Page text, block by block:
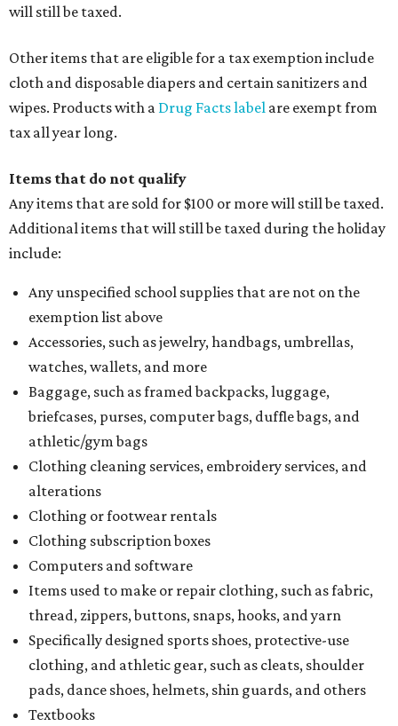
will still be taxed.
Other items that are eligible for a tax exemption include
cloth and disposable diapers and certain sanitizers and
wipes. Products with a Drug Facts label are exempt from
tax all year long.
Items that do not qualify
Any items that are sold for $100 or more will still be taxed.
Additional items that will still be taxed during the holiday
include:
Any unspecified school supplies that are not on the
exemption list above
Accessories, such as jewelry, handbags, umbrellas,
watches, wallets, and more
Baggage, such as framed backpacks, luggage,
briefcases, purses, computer bags, duffle bags, and
athletic/gym bags
Clothing cleaning services, embroidery services, and
alterations
Clothing or footwear rentals
Clothing subscription boxes
Computers and software
Items used to make or repair clothing, such as fabric,
thread, zippers, buttons, snaps, hooks, and yarn
Specifically designed sports shoes, protective-use
clothing, and athletic gear, such as cleats, shoulder
pads, dance shoes, helmets, shin guards, and others
Textbooks